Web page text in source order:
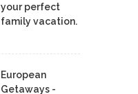
your perfect
family vacation.
European
Getaways -